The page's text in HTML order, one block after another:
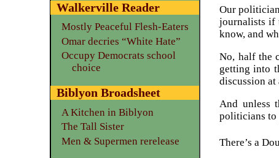
Our
journalists if
know, and
No, half the
getting into
discussion
And unless
politicians to
There’s a
Walkerville Reader
Mostly Peaceful Flesh-Eaters
Omar decries “White Hate”
Occupy Democrats school
choice
Biblyon Broadsheet
A Kitchen in Biblyon
The Tall Sister
Men & Supermen rerelease